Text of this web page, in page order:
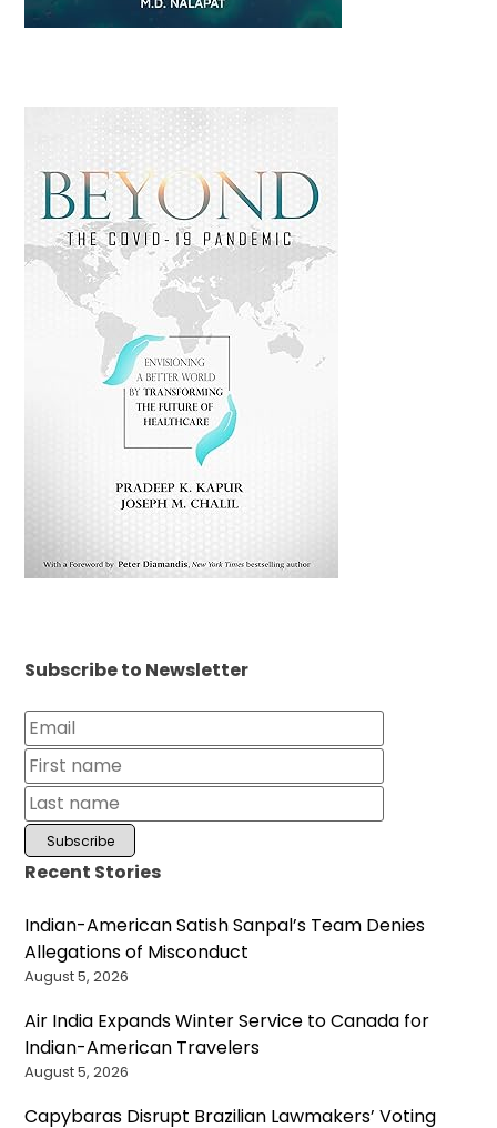
Subscribe to Newsletter
Recent Stories
Indian-American Satish Sanpal’s Team Denies
Allegations of Misconduct
August 5, 2026
Air India Expands Winter Service to Canada for
Indian-American Travelers
August 5, 2026
Capybaras Disrupt Brazilian Lawmakers’ Voting